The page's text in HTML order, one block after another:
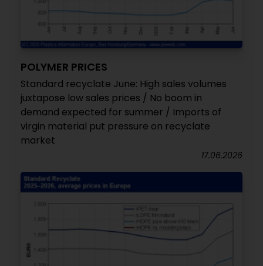
POLYMER PRICES
Standard recyclate June: High sales volumes
juxtapose low sales prices / No boom in
demand expected for summer / Imports of
virgin material put pressure on recyclate
market
17.06.2026